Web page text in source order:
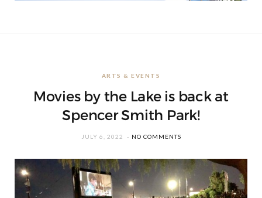
ARTS & EVENTS
Movies by the Lake is back at
Spencer Smith Park!
JULY 6, 2022 NO COMMENTS